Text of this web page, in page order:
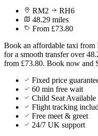
RM2
RH6
48.29 miles
From £73.80
Book an affordable taxi
for a smooth transfer over
from £73.80. Book now and
Fixed price
60 min free wait
Child Seat Available
Flight tracking
Free meet & greet
24/7 UK support